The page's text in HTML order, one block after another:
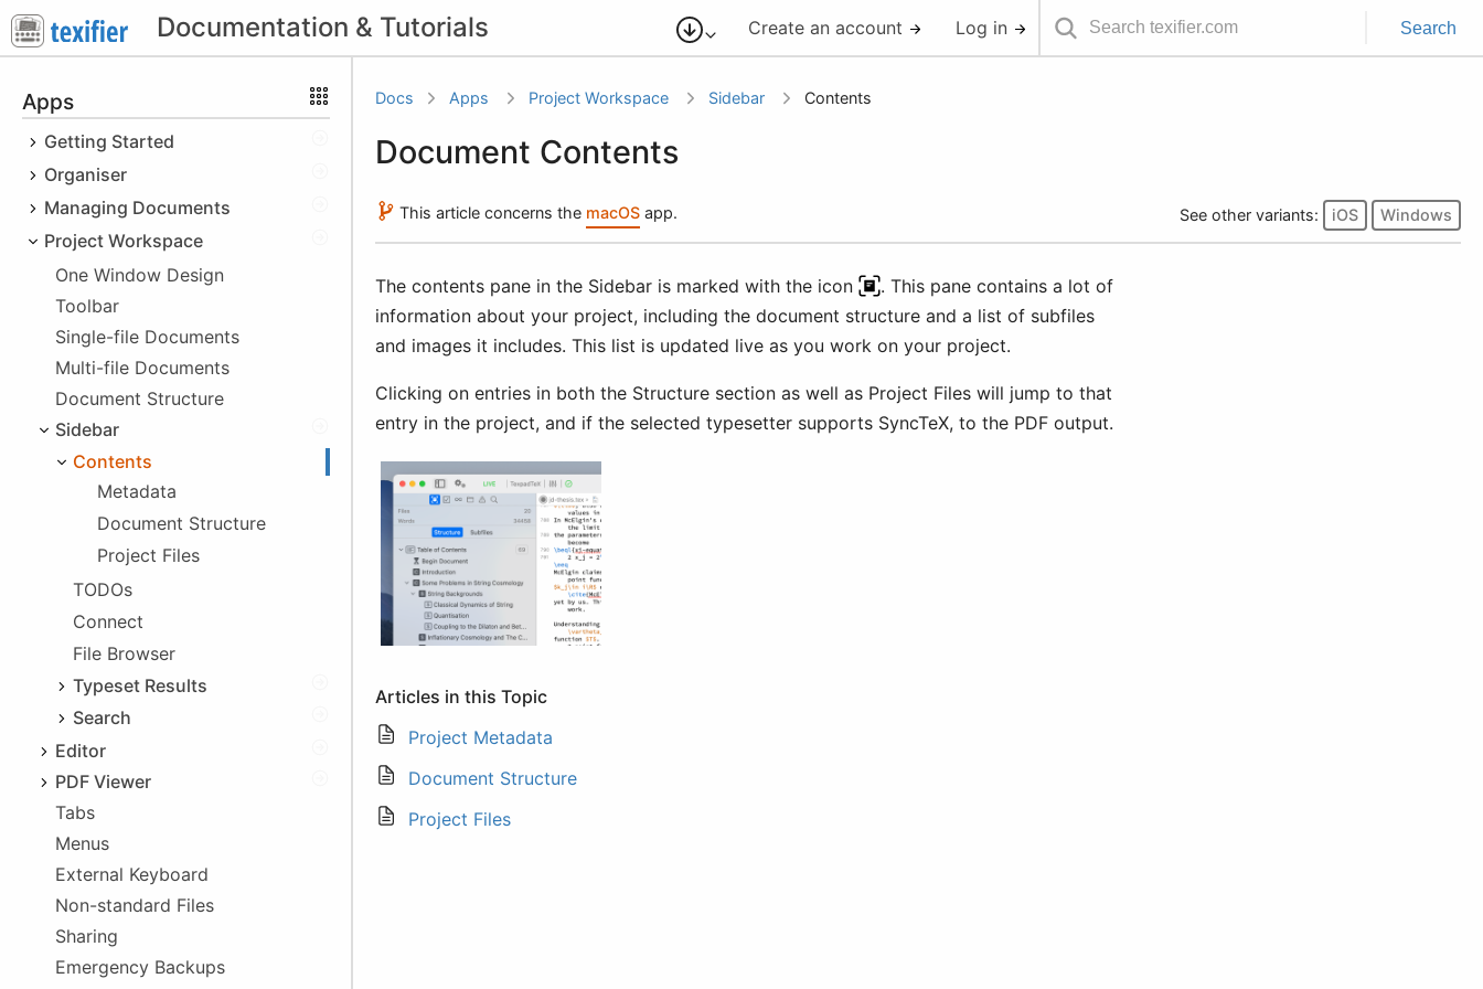
Create an account Log in Search
Apps
Getting Started
Quick Start
Cheatsheet
Obtaining Texifier
Downloading the Trial
Buying Texifier
Using your licence
Educational Discount
Beta Versions
After Purchase Issues
Invoice
Platform Specifics
Sandboxing
Organiser
macOS
iOS
Recent Documents
Hotkeys
Windows
Managing Documents
File Types
macOS
Cloud Storage Issues
iOS
File Browser
Texifier Storage
Local Device Storage
Texifier Connect
Using iTunes
Non-Texifier Storage
Using Files app
iCloud
Dropbox
Linking
In-app Access
Deprecation
Legacy Issues
iOS 5 Problems
App Folder Change
Importing Files
Importing images
Exporting Files
Windows
Project Workspace
One Window Design
Toolbar
Single-file Documents
Multi-file Documents
Document Structure
Sidebar
Contents
Metadata
Document Structure
Project Files
TODOs
Connect
File Browser
Typeset Results
Issues List
Log
Search
Text Search
Tag Search
Editor
Syntax highlighting
Autocomplete
Comment/Uncomment
Indent/Unindent
Aids
Info Boxes
Special Keyboards
PDF Viewer
Dark Mode
Syncing with Editor
Printing
Tabs
Menus
External Keyboard
Non-standard Files
Sharing
Emergency Backups
Docs Apps Project Workspace Sidebar Contents
Document Contents
This article concerns the macOS app. See other variants: iOS Windows
The contents pane in the Sidebar is marked with the icon
. This pane contains a lot of
information about your project, including the document structure and a list of subfiles
and images it includes. This list is updated live as you work on your project.
Clicking on entries in both the Structure section as well as Project Files will jump to that
entry in the project, and if the selected typesetter supports SyncTeX, to the PDF output.
Articles in this Topic
Project Metadata
Document Structure
Project Files